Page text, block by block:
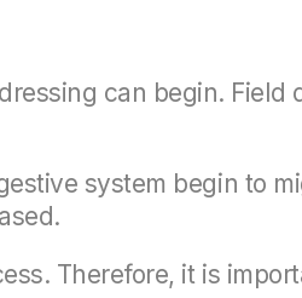
can begin. Field
system begin to
Therefore, it is